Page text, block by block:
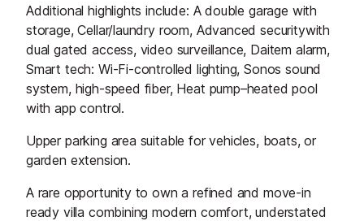
Additional highlights include: A double garage with
storage, Cellar/laundry room, Advanced securitywith
dual gated access, video surveillance, Daitem alarm,
Smart tech: Wi-Fi-controlled lighting, Sonos sound
system, high-speed fiber, Heat pump–heated pool
with app control.
Upper parking area suitable for vehicles, boats, or
garden extension.
A rare opportunity to own a refined and move-in
ready villa combining modern comfort, understated